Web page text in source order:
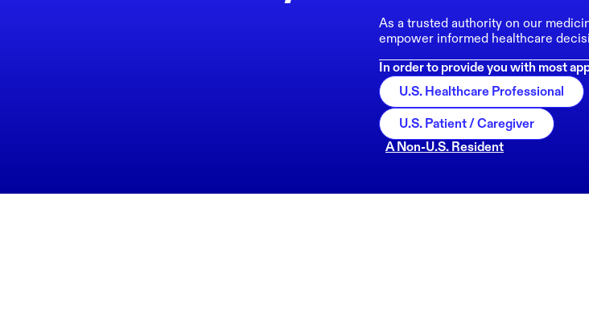
As a trusted authority on our
empower informed healthcare
In order to provide you with most
U.S. Healthcare Professional
U.S. Patient / Caregiver
A Non-U.S. Resident